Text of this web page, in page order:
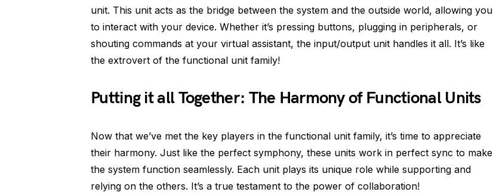
unit. This unit acts as the bridge between the system and the outside world, allowing you
to interact with your device. Whether it’s pressing buttons, plugging in peripherals, or
shouting commands at your virtual assistant, the input/output unit handles it all. It’s like
the extrovert of the functional unit family!
Putting it all Together: The Harmony of Functional Units
Now that we’ve met the key players in the functional unit family, it’s time to appreciate
their harmony. Just like the perfect symphony, these units work in perfect sync to make
the system function seamlessly. Each unit plays its unique role while supporting and
relying on the others. It’s a true testament to the power of collaboration!